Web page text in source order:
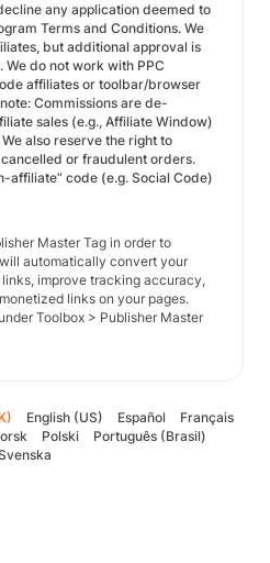
any application deemed to
Terms and Conditions. We
but additional approval is
do not work with PPC
affiliates or toolbar/browser
Commissions are de-
sales (e.g., Affiliate Window)
also reserve the right to
or fraudulent orders.
affiliate” code (e.g. Social Code)
Master Tag in order to
automatically convert your
improve tracking accuracy,
links on your pages.
Toolbox > Publisher Master
English (US) Español
Français
Polski
Português (Brasil)